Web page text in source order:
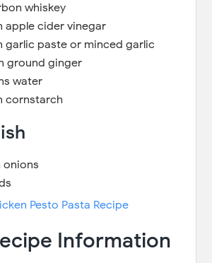
whiskey
apple cider vinegar
garlic paste or minced garlic
ground ginger
water
cornstarch
onions
Pesto Pasta Recipe
Information